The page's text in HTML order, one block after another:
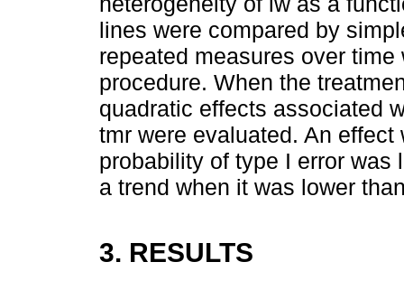
lines were compared by
repeated measures over
procedure. When the
quadratic effects associated
tmr were evaluated. An
probability of type I error was
a trend when it was lower
3. RESULTS